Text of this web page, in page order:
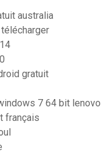
australia
gratuit
7 64 bit lenovo
français